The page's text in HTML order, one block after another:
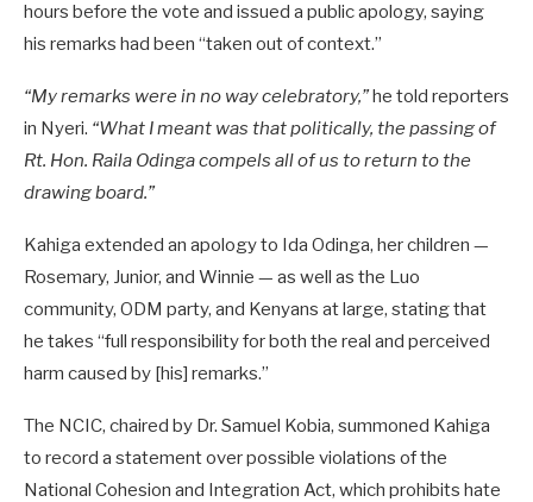
hours before the vote and issued a public apology, saying
his remarks had been “taken out of context.”
“My remarks were in no way celebratory,”he told reporters
in Nyeri. “What I meant was that politically, the passing of
Rt. Hon. Raila Odinga compels all of us to return to the
drawing board.”
Kahiga extended an apology to Ida Odinga, her children —
Rosemary, Junior, and Winnie — as well as the Luo
community, ODM party, and Kenyans at large, stating that
he takes “full responsibility for both the real and perceived
harm caused by [his] remarks.”
The NCIC, chaired by Dr. Samuel Kobia, summoned Kahiga
to record a statement over possible violations of the
National Cohesion and Integration Act, which prohibits hate